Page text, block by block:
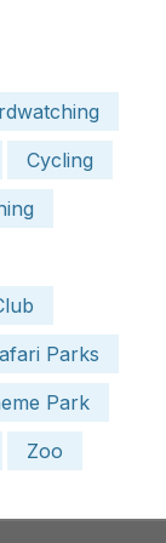
Cycling
Parks
Park
Zoo